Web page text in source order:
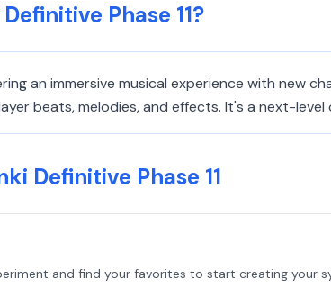
Phase 11?
an immersive musical experience with new
beats, melodies, and effects. It's a next-level
Definitive Phase 11
and find your favorites to start creating your